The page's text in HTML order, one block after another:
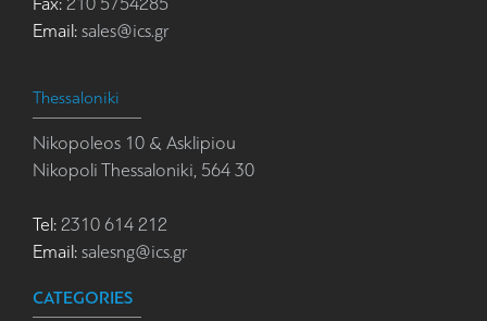
Email: sales@ics.gr
Thessaloniki
Nikopoleos 10 & Asklipiou
Nikopoli Thessaloniki, 564 30
Tel: 2310 614 212
Email: salesng@ics.gr
CATEGORIES